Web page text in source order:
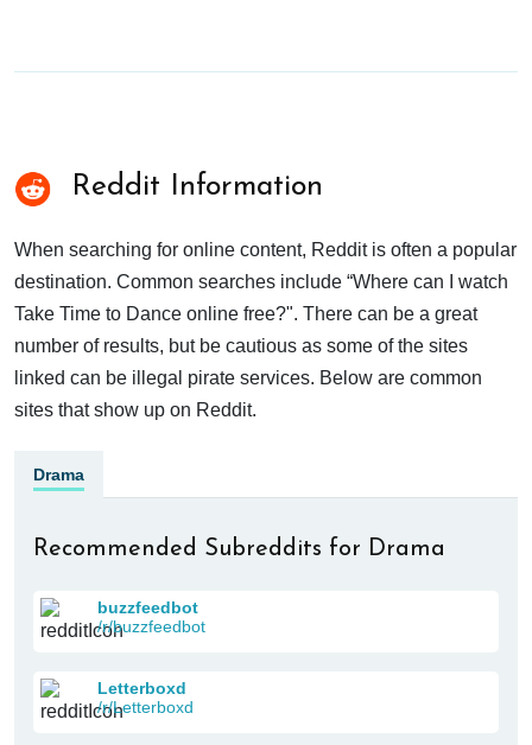
Reddit Information
When searching for online content, Reddit is often a popular
destination. Common searches include “Where can I watch
Take Time to Dance online free?". There can be a great
number of results, but be cautious as some of the sites
linked can be illegal pirate services. Below are common
sites that show up on Reddit.
Drama
Recommended Subreddits for Drama
buzzfeedbot
/r/buzzfeedbot
Letterboxd
/r/Letterboxd